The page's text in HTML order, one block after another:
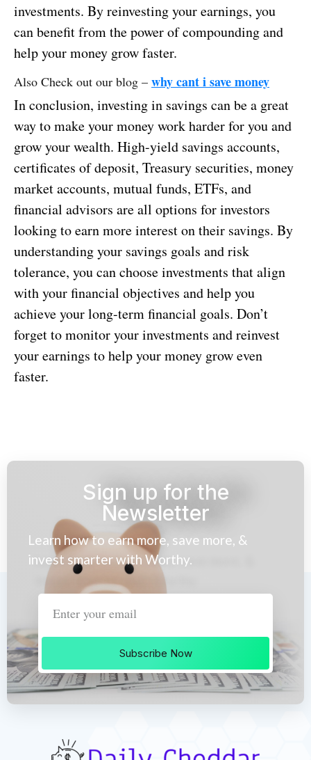
investments. By reinvesting your earnings, you
can benefit from the power of compounding and
help your money grow faster.
Also Check out our blog – why cant i save money
In conclusion, investing in savings can be a great
way to make your money work harder for you and
grow your wealth. High-yield savings accounts,
certificates of deposit, Treasury securities, money
market accounts, mutual funds, ETFs, and
financial advisors are all options for investors
looking to earn more interest on their savings. By
understanding your savings goals and risk
tolerance, you can choose investments that align
with your financial objectives and help you
achieve your long-term financial goals. Don’t
forget to monitor your investments and reinvest
your earnings to help your money grow even
faster.
Sign up for the
Newsletter
Learn how to earn more, save more, &
invest smarter with Worthy.
Subscribe Now